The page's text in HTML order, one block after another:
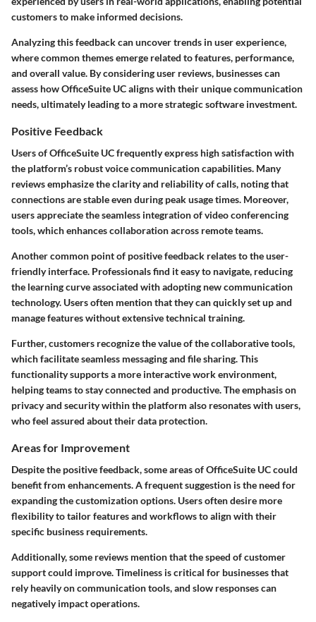
customers to make informed decisions.
Analyzing this feedback can uncover trends in user experience,
where common themes emerge related to features, performance,
and overall value. By considering user reviews, businesses can
assess how OfficeSuite UC aligns with their unique communication
needs, ultimately leading to a more strategic software investment.
Positive Feedback
Users of OfficeSuite UC frequently express high satisfaction with
the platform’s robust voice communication capabilities. Many
reviews emphasize the clarity and reliability of calls, noting that
connections are stable even during peak usage times. Moreover,
users appreciate the seamless integration of video conferencing
tools, which enhances collaboration across remote teams.
Another common point of positive feedback relates to the user-
friendly interface. Professionals find it easy to navigate, reducing
the learning curve associated with adopting new communication
technology. Users often mention that they can quickly set up and
manage features without extensive technical training.
Further, customers recognize the value of the collaborative tools,
which facilitate seamless messaging and file sharing. This
functionality supports a more interactive work environment,
helping teams to stay connected and productive. The emphasis on
privacy and security within the platform also resonates with users,
who feel assured about their data protection.
Areas for Improvement
Despite the positive feedback, some areas of OfficeSuite UC could
benefit from enhancements. A frequent suggestion is the need for
expanding the customization options. Users often desire more
flexibility to tailor features and workflows to align with their
specific business requirements.
Additionally, some reviews mention that the speed of customer
support could improve. Timeliness is critical for businesses that
rely heavily on communication tools, and slow responses can
negatively impact operations.